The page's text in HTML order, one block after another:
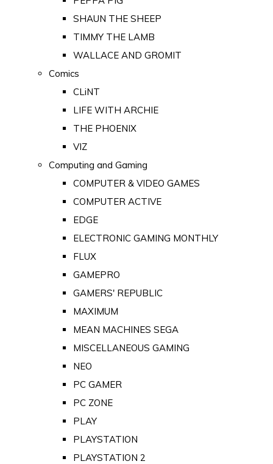
SHAUN THE SHEEP
TIMMY THE LAMB
WALLACE AND GROMIT
Comics
CLiNT
LIFE WITH ARCHIE
THE PHOENIX
VIZ
Computing and Gaming
COMPUTER & VIDEO GAMES
COMPUTER ACTIVE
EDGE
ELECTRONIC GAMING MONTHLY
FLUX
GAMEPRO
GAMERS' REPUBLIC
MAXIMUM
MEAN MACHINES SEGA
MISCELLANEOUS GAMING
NEO
PC GAMER
PC ZONE
PLAY
PLAYSTATION
PLAYSTATION 2